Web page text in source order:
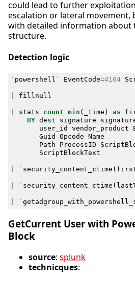
could lead to further
escalation or lateral movement,
with detailed information about
structure.
Detection logic
` powershell ` EventCode=4104
fillnull
stats count min ( _time ) as
BY dest signature
user_id
vendor_product
Guid
Opcode Name
Path
ProcessID
ScriptBlockText
` security_content_ctime (
` security_content_ctime (
`
GetCurrent User with
Block
source: splunk
technicques: